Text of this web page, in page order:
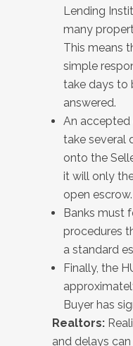
Lending
many
This means
simple
take days to
answered.
An
take several
onto the
it will only
open escrow.
Banks must
procedures
a standard
Finally, the
Buyer has
Realtors:
and delays